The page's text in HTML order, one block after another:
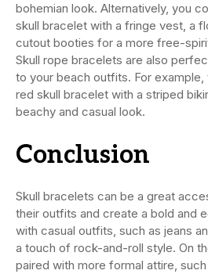
bohemian look. Alternatively, you
skull bracelet with a fringe vest, a
cutout booties for a more free-
Skull rope bracelets are also
to your beach outfits. For
red skull bracelet with a striped
beachy and casual look.
Conclusion
Skull bracelets can be a great
their outfits and create a bold and
with casual outfits, such as jeans
a touch of rock-and-roll style. On
paired with more formal attire,